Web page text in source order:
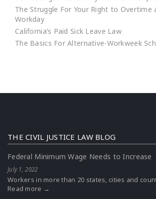
The Struggle For Your Right to Overtime
Workday
California’s Paid Sick Leave Law
The Basics For Alternative-Workweek
THE CIVIL JUSTICE LAW BLOG
Federal Minimum Wage Needs to Increase
July 1, 2022
Workers in more than 20 states, cities and
Read more →